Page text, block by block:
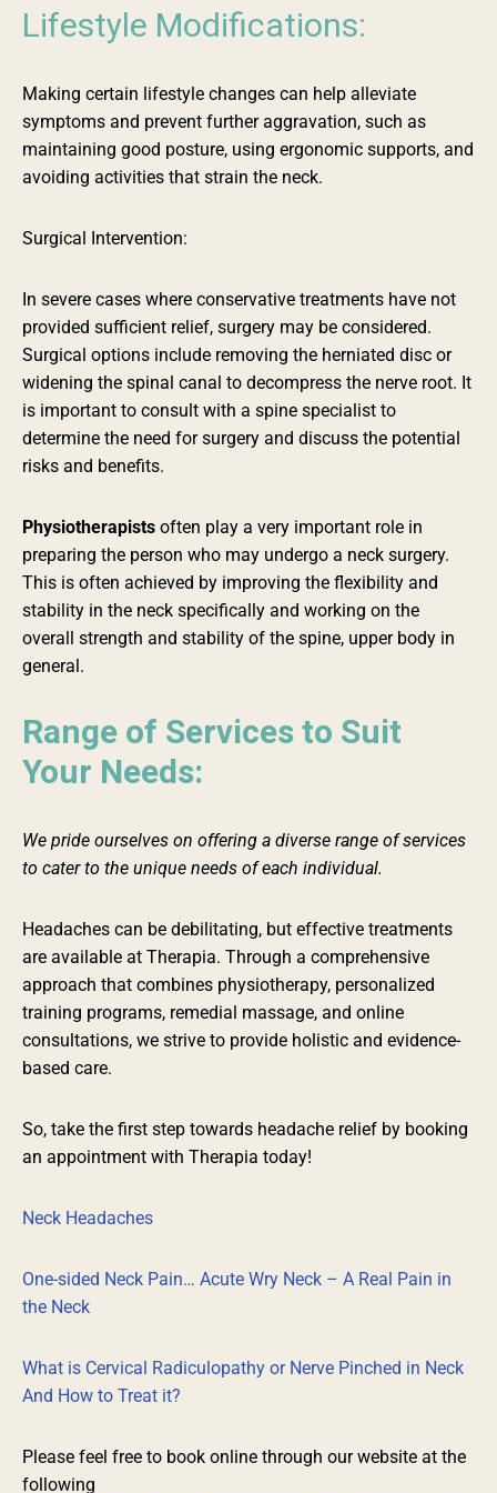
Lifestyle Modifications:
Making certain lifestyle changes can help alleviate
symptoms and prevent further aggravation, such as
maintaining good posture, using ergonomic supports, and
avoiding activities that strain the neck.
Surgical Intervention:
In severe cases where conservative treatments have not
provided sufficient relief, surgery may be considered.
Surgical options include removing the herniated disc or
widening the spinal canal to decompress the nerve root. It
is important to consult with a spine specialist to
determine the need for surgery and discuss the potential
risks and benefits.
Physiotherapists often play a very important role in
preparing the person who may undergo a neck surgery.
This is often achieved by improving the flexibility and
stability in the neck specifically and working on the
overall strength and stability of the spine, upper body in
general.
Range of Services to Suit
Your Needs:
We pride ourselves on offering a diverse range of services
to cater to the unique needs of each individual.
Headaches can be debilitating, but effective treatments
are available at Therapia. Through a comprehensive
approach that combines physiotherapy, personalized
training programs, remedial massage, and online
consultations, we strive to provide holistic and evidence-
based care.
So, take the first step towards headache relief by booking
an appointment with Therapia today!
Neck Headaches
One-sided Neck Pain… Acute Wry Neck – A Real Pain in
the Neck
What is Cervical Radiculopathy or Nerve Pinched in Neck
And How to Treat it?
Please feel free to book online through our website at the
following